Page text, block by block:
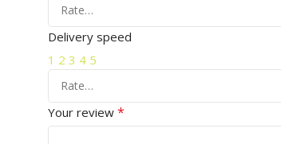
Delivery speed
1 2 3 4 5
Your review *